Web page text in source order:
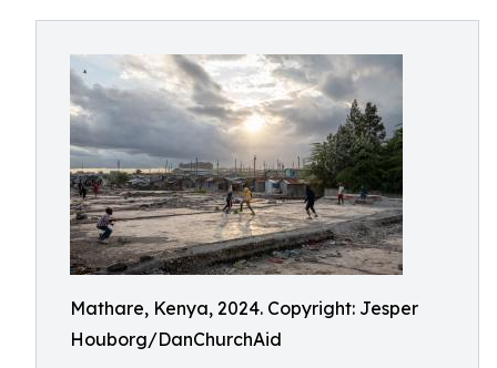
Mathare, Kenya, 2024. Copyright: Jesper
Houborg/DanChurchAid